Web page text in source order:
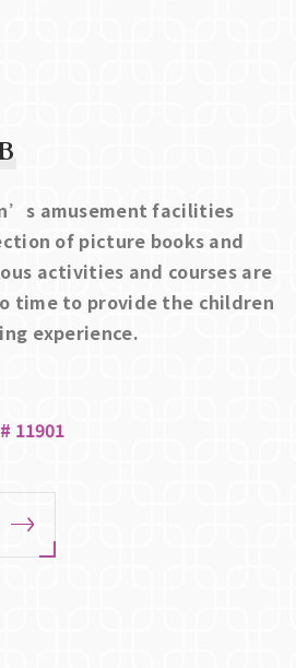
amusement facilities
of picture books and
activities and courses are
time to provide the children
experience.
11901